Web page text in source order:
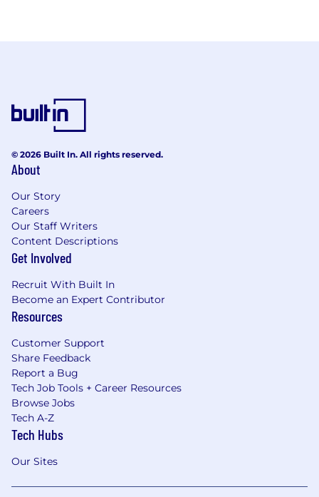
© 2026 Built In. All rights reserved.
About
Our Story
Careers
Our Staff Writers
Content Descriptions
Get Involved
Recruit With Built In
Become an Expert Contributor
Resources
Customer Support
Share Feedback
Report a Bug
Tech Job Tools + Career Resources
Browse Jobs
Tech A-Z
Tech Hubs
Our Sites